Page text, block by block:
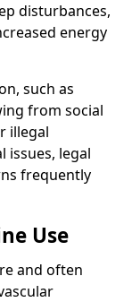
disturbances,
energy
such as
from social
illegal
issues, legal
frequently
Use
and often